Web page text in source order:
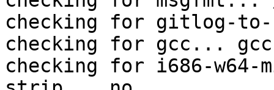
checking for gitlog-to-
checking for gcc... gcc
checking for i686-w64-